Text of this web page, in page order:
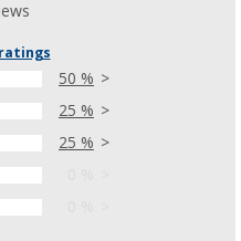
50 %
25 %
25 %